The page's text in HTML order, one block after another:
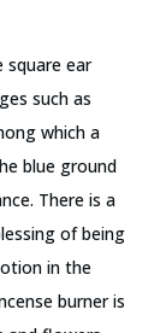
square ear
such as
which a
blue ground
There is a
of being
in the
burner is